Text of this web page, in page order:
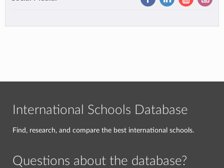
International Schools Database
Find, research, and compare the best international schools.
Questions about the database?